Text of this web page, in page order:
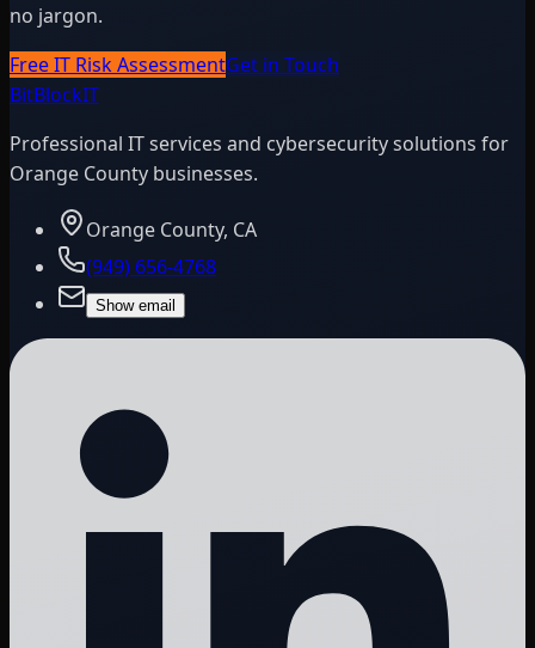
no jargon.
Free IT Risk AssessmentGet in Touch
BitBlockIT
Professional IT services and cybersecurity solutions for
Orange County businesses.
Orange County, CA
(949) 656-4768
Show email